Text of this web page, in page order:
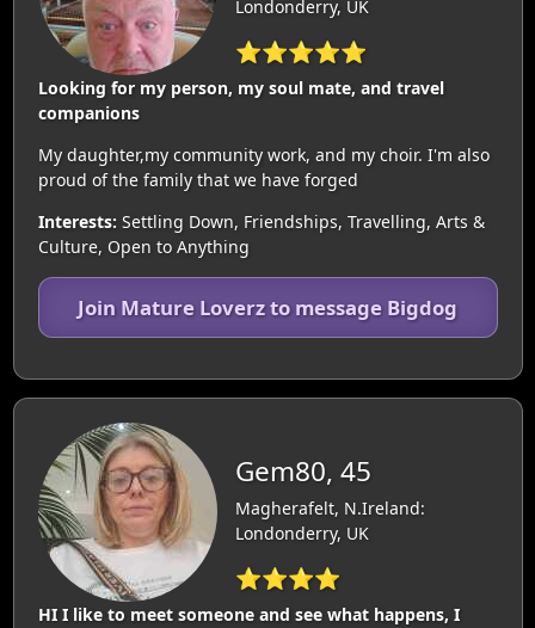
Londonderry, UK
⭐⭐⭐⭐⭐
Looking for my person, my soul mate, and travel
companions
My daughter,my community work, and my choir. I'm also
proud of the family that we have forged
Interests: Settling Down, Friendships, Travelling, Arts &
Culture, Open to Anything
Join Mature Loverz to message Bigdog
Gem80, 45
Magherafelt, N.Ireland:
Londonderry, UK
⭐⭐⭐⭐
HI I like to meet someone and see what happens, I